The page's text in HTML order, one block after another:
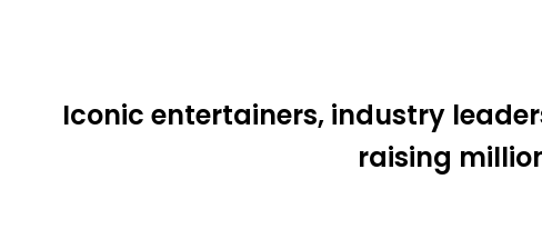
Iconic entertainers, industry
raising